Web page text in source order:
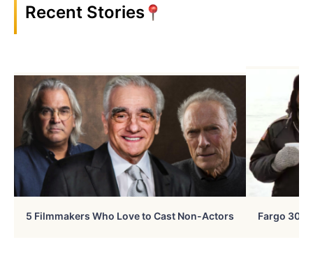
Recent Stories
5 Filmmakers Who Love to Cast Non-Actors Fargo 30